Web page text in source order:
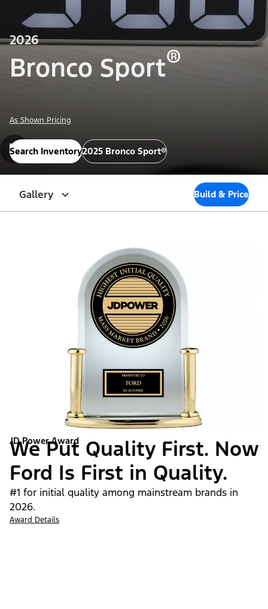
2026
Bronco Sport®
As Shown Pricing
Search Inventory2025 Bronco Sport®
Gallery Build & Price
JD Power Award
We Put Quality First. Now
Ford Is First in Quality.
#1 for initial quality among mainstream brands in
2026.
Award Details